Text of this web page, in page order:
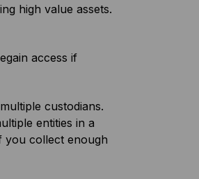
high value assets.
access if
custodians.
entities in a
you collect enough